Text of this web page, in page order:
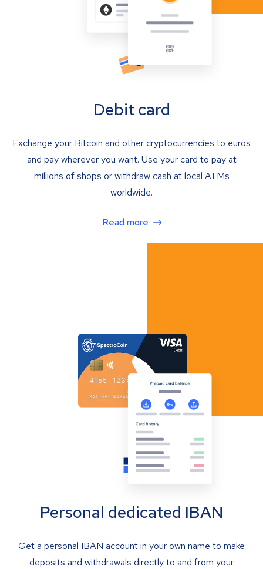
Debit card
Exchange your Bitcoin and other cryptocurrencies to euros
and pay wherever you want. Use your card to pay at
millions of shops or withdraw cash at local ATMs
worldwide.
Read more
Personal dedicated IBAN
Get a personal IBAN account in your own name to make
deposits and withdrawals directly to and from your